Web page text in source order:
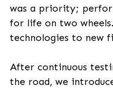
was a priority;
for life on two
technologies to new
After continuous
the road, we